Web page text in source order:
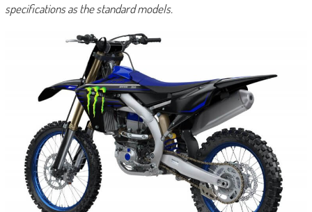
specifications as the standard models.